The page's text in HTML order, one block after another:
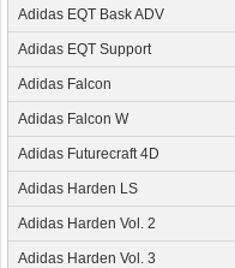
Adidas EQT Bask ADV
Adidas EQT Support
Adidas Falcon
Adidas Falcon W
Adidas Futurecraft 4D
Adidas Harden LS
Adidas Harden Vol. 2
Adidas Harden Vol. 3